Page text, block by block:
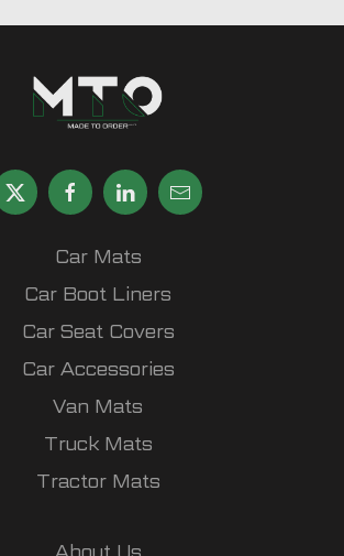
Car Mats
Car Boot Liners
Car Seat Covers
Car Accessories
Van Mats
Truck Mats
Tractor Mats